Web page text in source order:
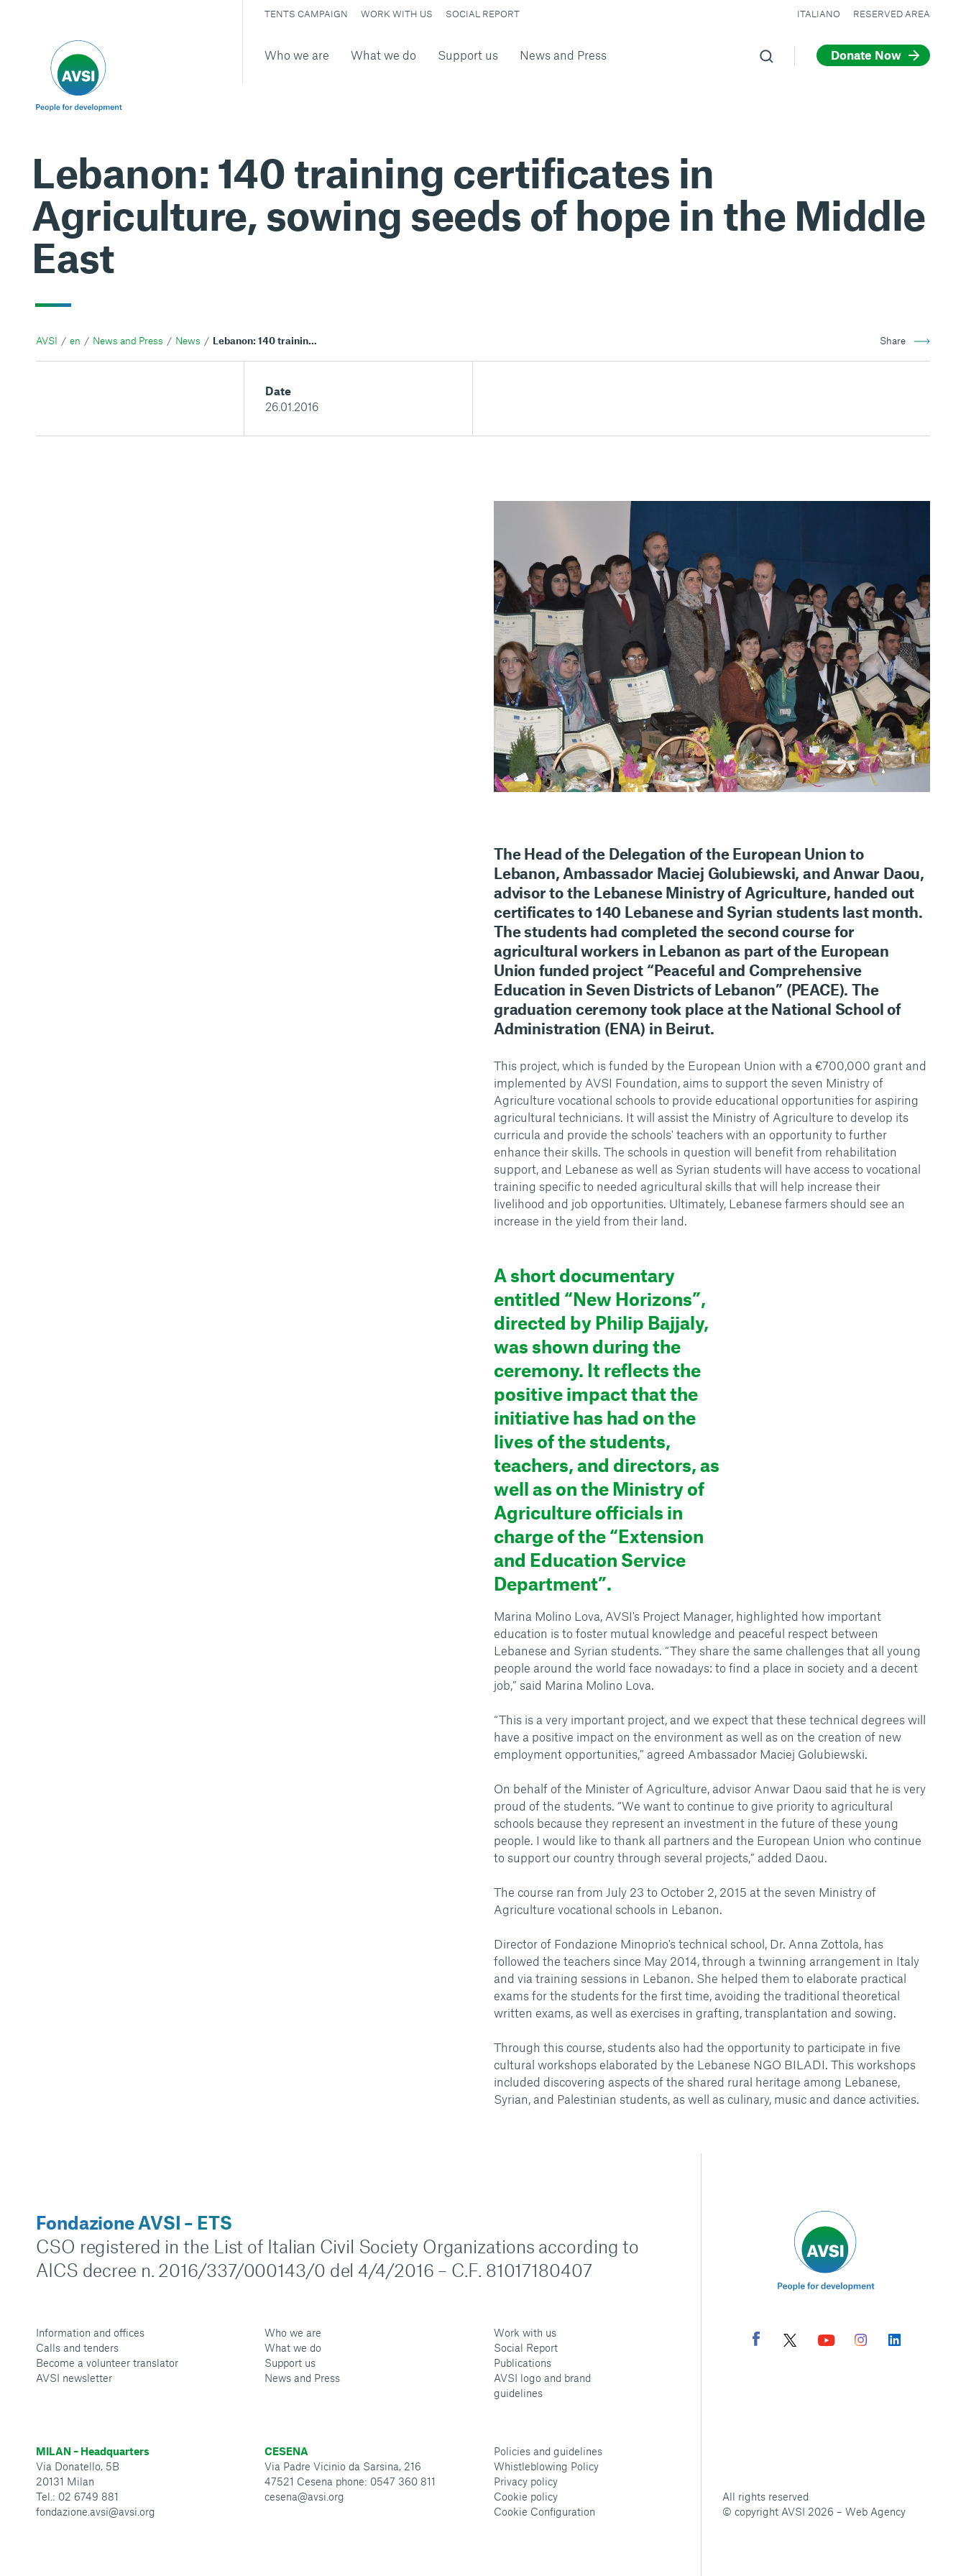
Who we are What we do Support us News and Press Donate Now
TENTS CAMPAIGN WORK WITH US SOCIAL REPORT ITALIANO RESERVED AREA
Lebanon: 140 training certificates in
Agriculture, sowing seeds of hope in the Middle
East
AVSI en News and Press News Lebanon: 140 training certificates in Agriculture, sowing seeds of hope in the Middle East Share
Date
26.01.2016
The Head of the Delegation of the European Union to
Lebanon, Ambassador Maciej Golubiewski, and Anwar Daou,
advisor to the Lebanese Ministry of Agriculture, handed out
certificates to 140 Lebanese and Syrian students last month.
The students had completed the second course for
agricultural workers in Lebanon as part of the European
Union funded project “Peaceful and Comprehensive
Education in Seven Districts of Lebanon” (PEACE). The
graduation ceremony took place at the National School of
Administration (ENA) in Beirut.
This project, which is funded by the European Union with a €700,000 grant and
implemented by AVSI Foundation, aims to support the seven Ministry of
Agriculture vocational schools to provide educational opportunities for aspiring
agricultural technicians. It will assist the Ministry of Agriculture to develop its
curricula and provide the schools' teachers with an opportunity to further
enhance their skills. The schools in question will benefit from rehabilitation
support, and Lebanese as well as Syrian students will have access to vocational
training specific to needed agricultural skills that will help increase their
livelihood and job opportunities. Ultimately, Lebanese farmers should see an
increase in the yield from their land.
A short documentary
entitled “New Horizons”,
directed by Philip Bajjaly,
was shown during the
ceremony. It reflects the
positive impact that the
initiative has had on the
lives of the students,
teachers, and directors, as
well as on the Ministry of
Agriculture officials in
charge of the “Extension
and Education Service
Department”.
Marina Molino Lova, AVSI's Project Manager, highlighted how important
education is to foster mutual knowledge and peaceful respect between
Lebanese and Syrian students. “They share the same challenges that all young
people around the world face nowadays: to find a place in society and a decent
job,” said Marina Molino Lova.
“This is a very important project, and we expect that these technical degrees will
have a positive impact on the environment as well as on the creation of new
employment opportunities,” agreed Ambassador Maciej Golubiewski.
On behalf of the Minister of Agriculture, advisor Anwar Daou said that he is very
proud of the students. “We want to continue to give priority to agricultural
schools because they represent an investment in the future of these young
people. I would like to thank all partners and the European Union who continue
to support our country through several projects,” added Daou.
The course ran from July 23 to October 2, 2015 at the seven Ministry of
Agriculture vocational schools in Lebanon.
Director of Fondazione Minoprio's technical school, Dr. Anna Zottola, has
followed the teachers since May 2014, through a twinning arrangement in Italy
and via training sessions in Lebanon. She helped them to elaborate practical
exams for the students for the first time, avoiding the traditional theoretical
written exams, as well as exercises in grafting, transplantation and sowing.
Through this course, students also had the opportunity to participate in five
cultural workshops elaborated by the Lebanese NGO BILADI. This workshops
included discovering aspects of the shared rural heritage among Lebanese,
Syrian, and Palestinian students, as well as culinary, music and dance activities.
Fondazione AVSI – ETS
CSO registered in the List of Italian Civil Society Organizations according to
AICS decree n. 2016/337/000143/0 del 4/4/2016 – C.F. 81017180407
Information and offices
Calls and tenders
Become a volunteer translator
AVSI newsletter
Who we are
What we do
Support us
News and Press
Work with us
Social Report
Publications
AVSI logo and brand
guidelines
MILAN – Headquarters
Via Donatello, 5B
20131 Milan
Tel.: 02 6749 881
fondazione.avsi@avsi.org
CESENA
Via Padre Vicinio da Sarsina, 216
47521 Cesena phone: 0547 360 811
cesena@avsi.org
Policies and guidelines
Whistleblowing Policy
Privacy policy
Cookie policy
Cookie Configuration
All rights reserved
© copyright AVSI 2026 –Web Agency